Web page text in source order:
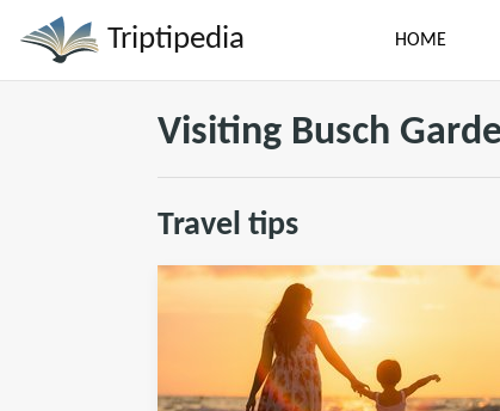
Triptipedia HOME
Visiting Busch
Travel tips